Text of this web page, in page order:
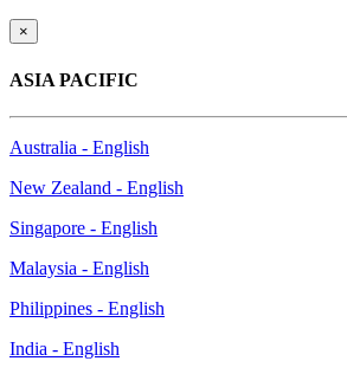
×
ASIA PACIFIC
Australia - English
New Zealand - English
Singapore - English
Malaysia - English
Philippines - English
India - English